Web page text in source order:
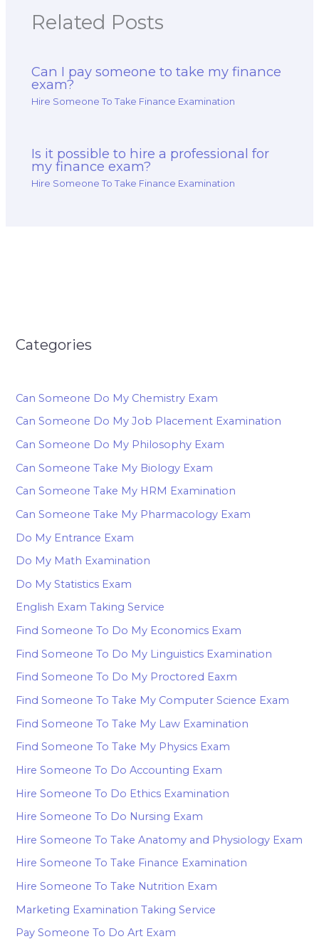
Related Posts
Can I pay someone to take my finance
exam?
Hire Someone To Take Finance Examination
Is it possible to hire a professional for
my finance exam?
Hire Someone To Take Finance Examination
Categories
Can Someone Do My Chemistry Exam
Can Someone Do My Job Placement Examination
Can Someone Do My Philosophy Exam
Can Someone Take My Biology Exam
Can Someone Take My HRM Examination
Can Someone Take My Pharmacology Exam
Do My Entrance Exam
Do My Math Examination
Do My Statistics Exam
English Exam Taking Service
Find Someone To Do My Economics Exam
Find Someone To Do My Linguistics Examination
Find Someone To Do My Proctored Eaxm
Find Someone To Take My Computer Science Exam
Find Someone To Take My Law Examination
Find Someone To Take My Physics Exam
Hire Someone To Do Accounting Exam
Hire Someone To Do Ethics Examination
Hire Someone To Do Nursing Exam
Hire Someone To Take Anatomy and Physiology Exam
Hire Someone To Take Finance Examination
Hire Someone To Take Nutrition Exam
Marketing Examination Taking Service
Pay Someone To Do Art Exam